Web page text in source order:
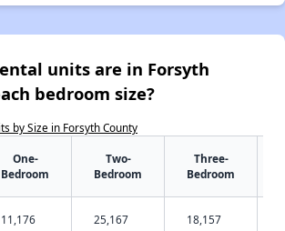
units are in Forsyth
bedroom size?
by Size in Forsyth County
One-
Bedroom
Two-
Bedroom
Three-
Bedroom
11,176 25,167 18,157